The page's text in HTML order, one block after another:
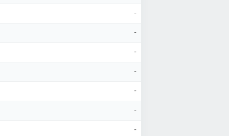
-
-
-
-
-
-
-